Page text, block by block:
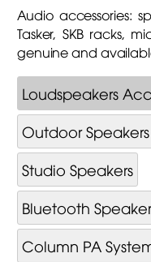
Audio accessories:
Tasker, SKB racks,
genuine and
Loudspeakers
Outdoor Speakers
Studio Speakers
Bluetooth
Column PA